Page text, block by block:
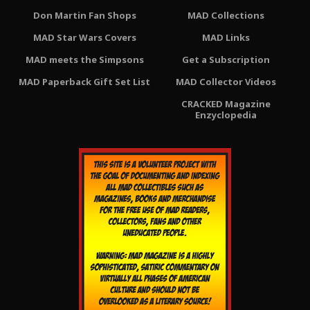
Don Martin Fan Shops
MAD Star Wars Covers
MAD meets the Simpsons
MAD Paperback Gift Set List
MAD Collections
MAD Links
Get a Subscription
MAD Collector Videos
CRACKED Magazine
Enzyclopedia